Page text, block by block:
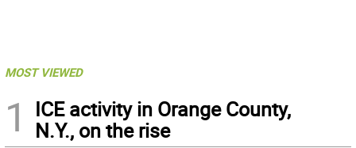
MOST VIEWED
1
ICE activity in Orange County,
N.Y., on the rise